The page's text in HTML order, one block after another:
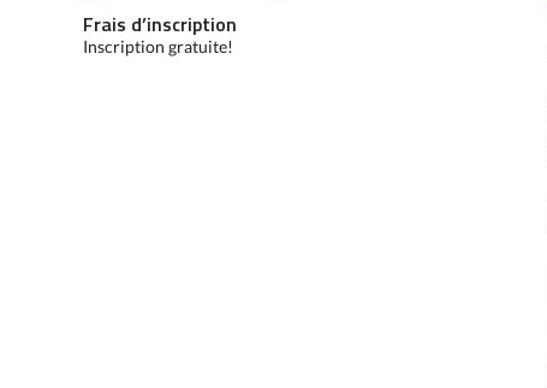
Frais d’inscription
Inscription gratuite!